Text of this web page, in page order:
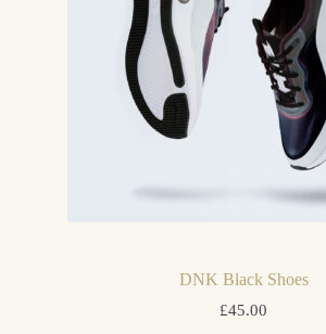
DNK Black Shoes
£45.00